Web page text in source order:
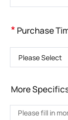
* Purchase
More